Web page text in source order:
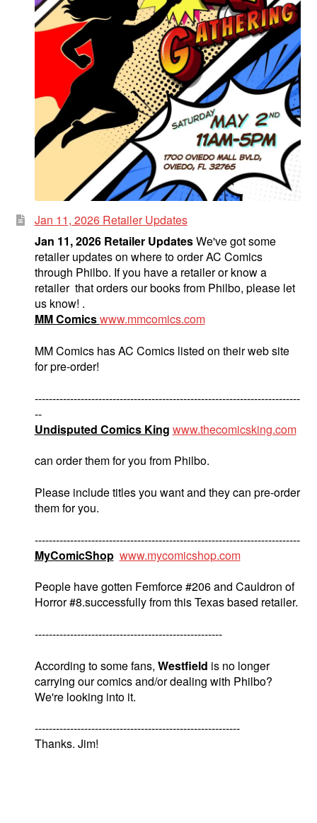
Jan 11, 2026 Retailer Updates
Jan 11, 2026 Retailer UpdatesWe've got some
retailer updates on where to order AC Comics
through Philbo. If you have a retailer or know a
retailer that orders our books from Philbo, please let
us know! .
MM Comicswww.mmcomics.com
MM Comics has AC Comics listed on their web site
for pre-order!
---------------------------------------------------------------------------
--
Undisputed Comics King www.thecomicsking.com
can order them for you from Philbo.
Please include titles you want and they can pre-order
them for you.
---------------------------------------------------------------------------
MyComicShop www.mycomicshop.com
People have gotten Femforce #206 and Cauldron of
Horror #8.successfully from this Texas based retailer.
-----------------------------------------------------
According to some fans, Westfield is no longer
carrying our comics and/or dealing with Philbo?
We're looking into it.
----------------------------------------------------------
Thanks. Jim!